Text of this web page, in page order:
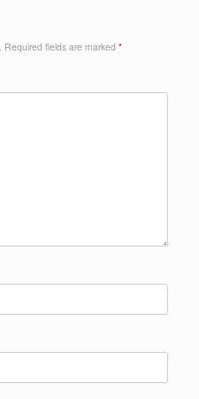
Required fields are marked *